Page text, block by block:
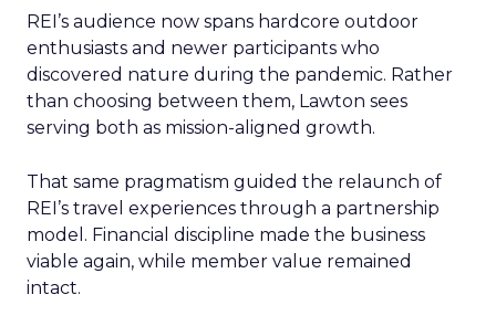
REI’s audience now spans hardcore outdoor
enthusiasts and newer participants who
discovered nature during the pandemic. Rather
than choosing between them, Lawton sees
serving both as mission-aligned growth.
That same pragmatism guided the relaunch of
REI’s travel experiences through a partnership
model. Financial discipline made the business
viable again, while member value remained
intact.